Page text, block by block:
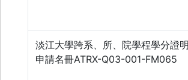
淡江大學跨系、所、院學程學分證
申請名冊ATRX-Q03-001-FM065